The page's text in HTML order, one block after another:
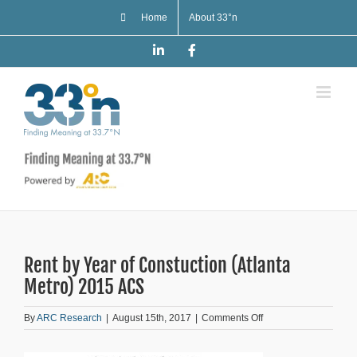
Home About 33°n
LinkedIn
Rent by Year of Constuction (Atlanta
Metro) 2015 ACS
ByARC Research | August 15th, 2017 | Comments Offon
Rent